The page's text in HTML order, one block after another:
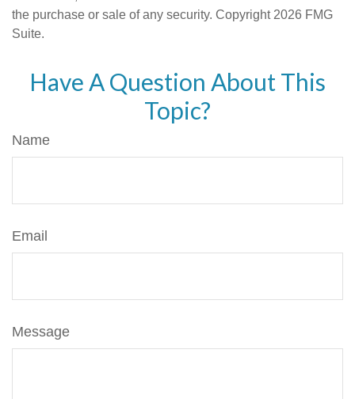
the purchase or sale of any security. Copyright 2026 FMG
Suite.
Have A Question About This
Topic?
Name
Email
Message